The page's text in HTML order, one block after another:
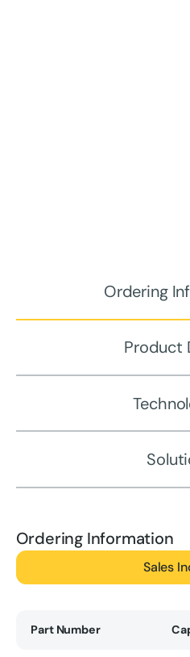
Ordering
Product
Ordering Information
Sales
Part Number